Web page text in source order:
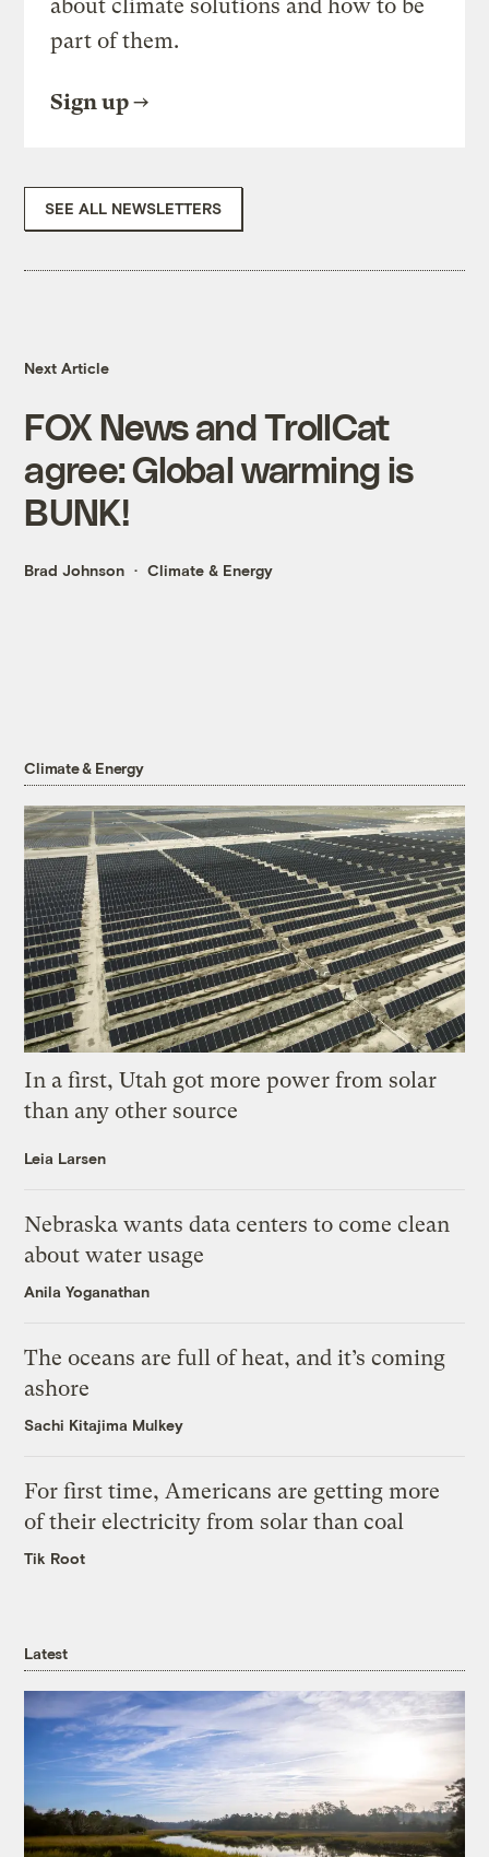
about climate solutions and how to be
part of them.
Sign up
SEE ALL NEWSLETTERS
Next Article
FOX News and TrollCat
agree: Global warming is
BUNK!
Brad Johnson Climate & Energy
Climate & Energy
In a first, Utah got more power from solar
than any other source
Leia Larsen
Nebraska wants data centers to come clean
about water usage
Anila Yoganathan
The oceans are full of heat, and it’s coming
ashore
Sachi Kitajima Mulkey
For first time, Americans are getting more
of their electricity from solar than coal
Tik Root
Latest